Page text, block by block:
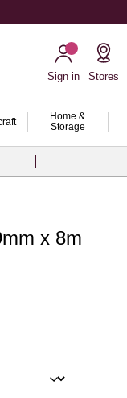
Sign in
Stores
Home &
Storage
x 8m